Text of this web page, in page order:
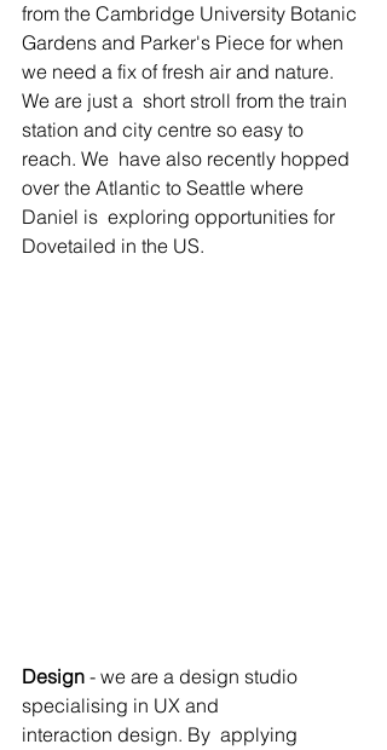
from the Cambridge University Botanic
Gardens and Parker's Piece for when
we need a fix of fresh air and nature.
We are just a  short stroll from the train
station and city centre so easy to
reach. We  have also recently hopped
over the Atlantic to Seattle where
Daniel is  exploring opportunities for
Dovetailed in the US.
Design - we are a design studio
specialising in UX and
interaction design. By  applying